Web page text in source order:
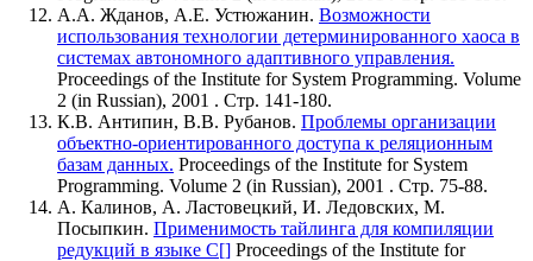
А.А. Жданов, А.Е. Устюжанин. Возможности
использования технологии детерминированного хаоса в
системах автономного адаптивного управления.
Proceedings of the Institute for System Programming. Volume
2 (in Russian), 2001 . Стр. 141-180.
К.В. Антипин, В.В. Рубанов. Проблемы организации
объектно-ориентированного доступа к реляционным
базам данных. Proceedings of the Institute for System
Programming. Volume 2 (in Russian), 2001 . Стр. 75-88.
А. Калинов, А. Ластовецкий, И. Ледовских, М.
Посыпкин. Применимость тайлинга для компиляции
редукций в языке C[] Proceedings of the Institute for